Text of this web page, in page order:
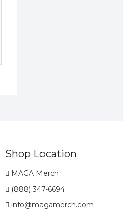
Shop Location
MAGA Merch
(888) 347-6694
info@magamerch.com